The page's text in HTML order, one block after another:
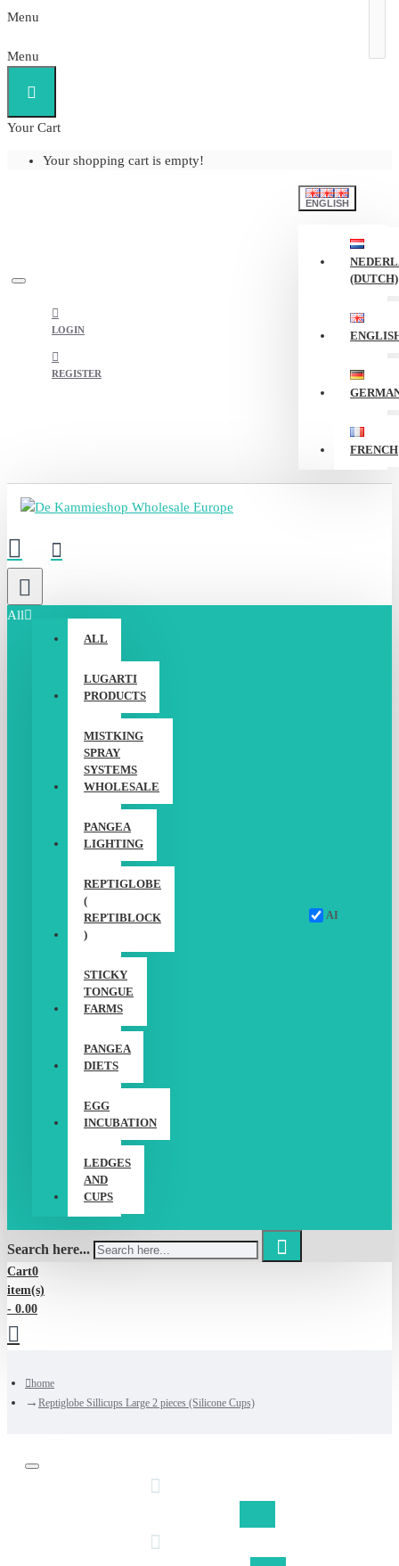
Menu
Menu
Your Cart
Your shopping cart is empty!
LOGIN
REGISTER
ENGLISH
(DUTCH)
FRENCH
All
ALL
LUGARTI
PRODUCTS
MISTKING
SPRAY
SYSTEMS
WHOLESALE
PANGEA
LIGHTING
REPTIGLOBE
(
REPTIBLOCK
)
STICKY
TONGUE
FARMS
PANGEA
DIETS
EGG
INCUBATION
LEDGES
AND
CUPS
Search here...
AI
Cart0
item(s)
- 0.00
home
Reptiglobe Sillicups Large 2 pieces (Silicone Cups)